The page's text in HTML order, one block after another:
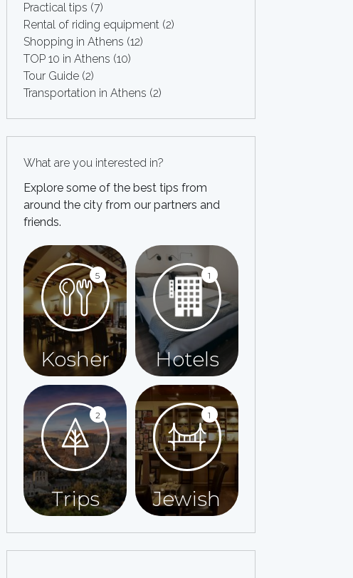
Practical tips (7)
Rental of riding equipment (2)
Shopping in Athens (12)
TOP 10 in Athens (10)
Tour Guide (2)
Transportation in Athens (2)
What are you interested in?
Explore some of the best tips from
around the city from our partners and
friends.
5
Kosher
1
Hotels
2
Trips
1
Jewish